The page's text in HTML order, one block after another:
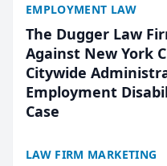
EMPLOYMENT LAW
The Dugger Law
Against New York
Citywide
Employment
Case
LAW FIRM MARKETING